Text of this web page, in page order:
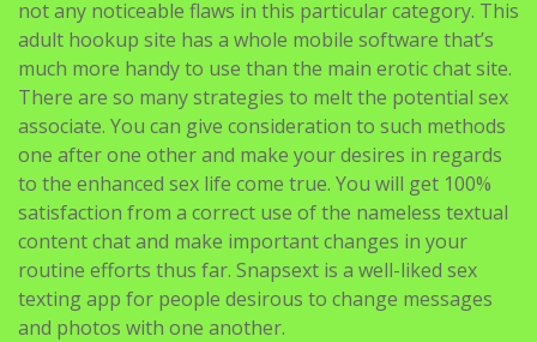
not any noticeable flaws in this particular category. This
adult hookup site has a whole mobile software that’s
much more handy to use than the main erotic chat site.
There are so many strategies to melt the potential sex
associate. You can give consideration to such methods
one after one other and make your desires in regards
to the enhanced sex life come true. You will get 100%
satisfaction from a correct use of the nameless textual
content chat and make important changes in your
routine efforts thus far. Snapsext is a well-liked sex
texting app for people desirous to change messages
and photos with one another.